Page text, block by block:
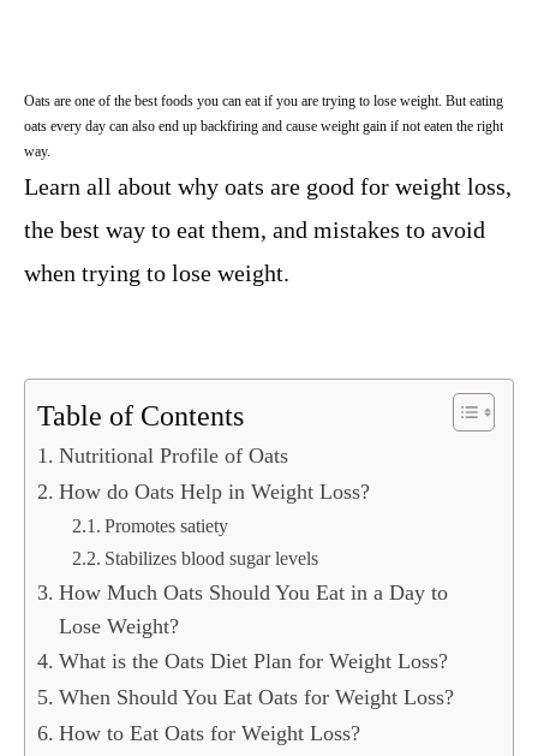
Oats are one of the best foods you can eat if you are trying to lose weight. But eating
oats every day can also end up backfiring and cause weight gain if not eaten the right
way.
Learn all about why oats are good for weight loss,
the best way to eat them, and mistakes to avoid
when trying to lose weight.
Table of Contents
Nutritional Profile of Oats
How do Oats Help in Weight Loss?
Promotes satiety
Stabilizes blood sugar levels
How Much Oats Should You Eat in a Day to
Lose Weight?
What is the Oats Diet Plan for Weight Loss?
When Should You Eat Oats for Weight Loss?
How to Eat Oats for Weight Loss?